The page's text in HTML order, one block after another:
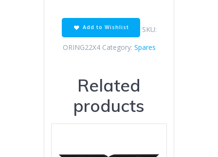
Add to Wishlist
SKU:
ORING22X4 Category: Spares
Related
products